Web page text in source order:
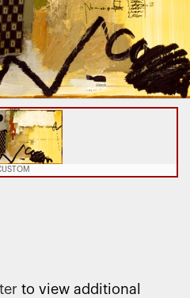
to view additional